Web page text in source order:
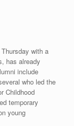
with a
has already
include
who led the
Childhood
temporary
young